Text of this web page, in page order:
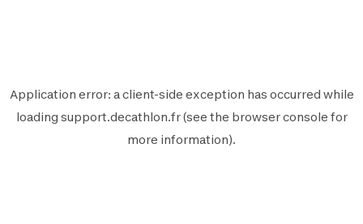
Application error: aclient-side exception has occurred while
loading support.decathlon.fr(see the browser console for
more information).